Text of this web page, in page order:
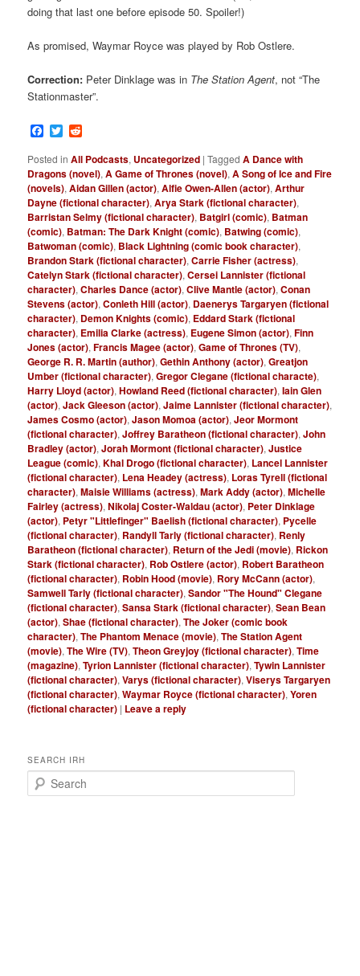
doing that last one before episode 50. Spoiler!)
As promised, Waymar Royce was played by Rob Ostlere.
Correction: Peter Dinklage was in The Station Agent, not “The
Stationmaster”.
Facebook
Twitter
Posted in All Podcasts, Uncategorized |Tagged A Dance with
Dragons (novel),A Game of Thrones (novel),A Song of Ice and Fire
(novels),Aidan Gillen (actor),Alfie Owen-Allen (actor),Arthur
Dayne (fictional character),Arya Stark (fictional character),
Barristan Selmy (fictional character), Batgirl (comic), Batman
(comic), Batman: The Dark Knight (comic), Batwing (comic),
Batwoman (comic), Black Lightning (comic book character),
Brandon Stark (fictional character),Carrie Fisher (actress),
Catelyn Stark (fictional character),Cersei Lannister (fictional
character),Charles Dance (actor),Clive Mantle (actor),Conan
Stevens (actor),Conleth Hill (actor), Daenerys Targaryen (fictional
character), Demon Knights (comic), Eddard Stark (fictional
character), Emilia Clarke (actress), Eugene Simon (actor),Finn
Jones (actor),Francis Magee (actor),Game of Thrones (TV),
George R. R. Martin (author),Gethin Anthony (actor),Greatjon
Umber (fictional character),Gregor Clegane (fictional characte),
Harry Lloyd (actor),Howland Reed (fictional character),Iain Glen
(actor),Jack Gleeson (actor),Jaime Lannister (fictional character),
James Cosmo (actor),Jason Momoa (actor),Jeor Mormont
(fictional character),Joffrey Baratheon (fictional character),John
Bradley (actor),Jorah Mormont (fictional character),Justice
League (comic),Khal Drogo (fictional character), Lancel Lannister
(fictional character), Lena Headey (actress), Loras Tyrell (fictional
character),Maisie Williams (actress),Mark Addy (actor),Michelle
Fairley (actress),Nikolaj Coster-Waldau (actor), Peter Dinklage
(actor), Petyr "Littlefinger" Baelish (fictional character), Pycelle
(fictional character), Randyll Tarly (fictional character), Renly
Baratheon (fictional character), Return of the Jedi (movie), Rickon
Stark (fictional character), Rob Ostlere (actor), Robert Baratheon
(fictional character), Robin Hood (movie), Rory McCann (actor),
Samwell Tarly (fictional character),Sandor "The Hound" Clegane
(fictional character),Sansa Stark (fictional character),Sean Bean
(actor),Shae (fictional character),The Joker (comic book
character),The Phantom Menace (movie),The Station Agent
(movie),The Wire (TV),Theon Greyjoy (fictional character),Time
(magazine),Tyrion Lannister (fictional character),Tywin Lannister
(fictional character),Varys (fictional character),Viserys Targaryen
(fictional character),Waymar Royce (fictional character),Yoren
(fictional character) | Leave a reply
SEARCH IRH
e